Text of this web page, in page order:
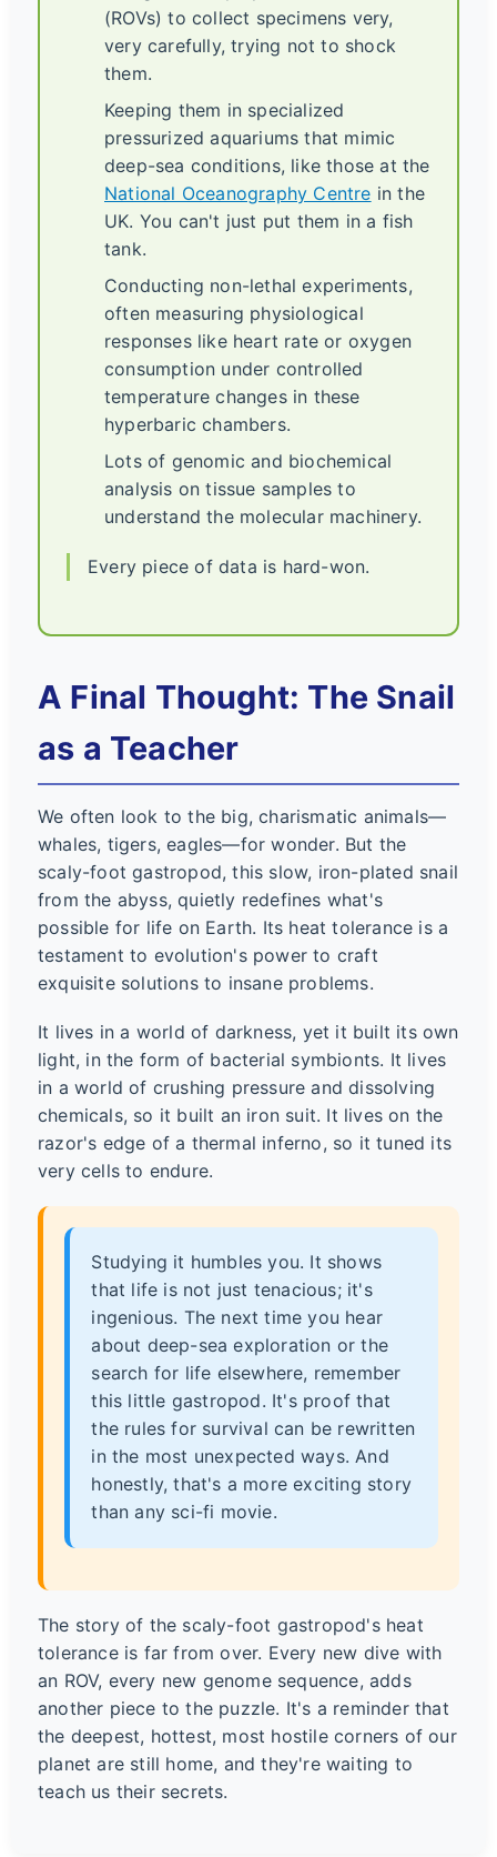
(ROVs) to collect specimens very,
very carefully, trying not to shock
them.
Keeping them in specialized
pressurized aquariums that mimic
deep-sea conditions, like those at the
National Oceanography Centre in the
UK. You can't just put them in a fish
tank.
Conducting non-lethal experiments,
often measuring physiological
responses like heart rate or oxygen
consumption under controlled
temperature changes in these
hyperbaric chambers.
Lots of genomic and biochemical
analysis on tissue samples to
understand the molecular machinery.
Every piece of data is hard-won.
A Final Thought: The Snail
as a Teacher
We often look to the big, charismatic animals—
whales, tigers, eagles—for wonder. But the
scaly-foot gastropod, this slow, iron-plated snail
from the abyss, quietly redefines what's
possible for life on Earth. Its heat tolerance is a
testament to evolution's power to craft
exquisite solutions to insane problems.
It lives in a world of darkness, yet it built its own
light, in the form of bacterial symbionts. It lives
in a world of crushing pressure and dissolving
chemicals, so it built an iron suit. It lives on the
razor's edge of a thermal inferno, so it tuned its
very cells to endure.
Studying it humbles you. It shows
that life is not just tenacious; it's
ingenious. The next time you hear
about deep-sea exploration or the
search for life elsewhere, remember
this little gastropod. It's proof that
the rules for survival can be rewritten
in the most unexpected ways. And
honestly, that's a more exciting story
than any sci-fi movie.
The story of the scaly-foot gastropod's heat
tolerance is far from over. Every new dive with
an ROV, every new genome sequence, adds
another piece to the puzzle. It's a reminder that
the deepest, hottest, most hostile corners of our
planet are still home, and they're waiting to
teach us their secrets.